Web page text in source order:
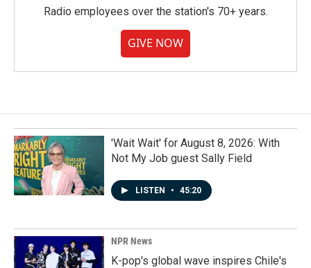
Radio employees over the station's 70+ years.
GIVE NOW
'Wait Wait' for August 8, 2026: With
Not My Job guest Sally Field
LISTEN • 45:20
NPR News
K-pop's global wave inspires Chile's